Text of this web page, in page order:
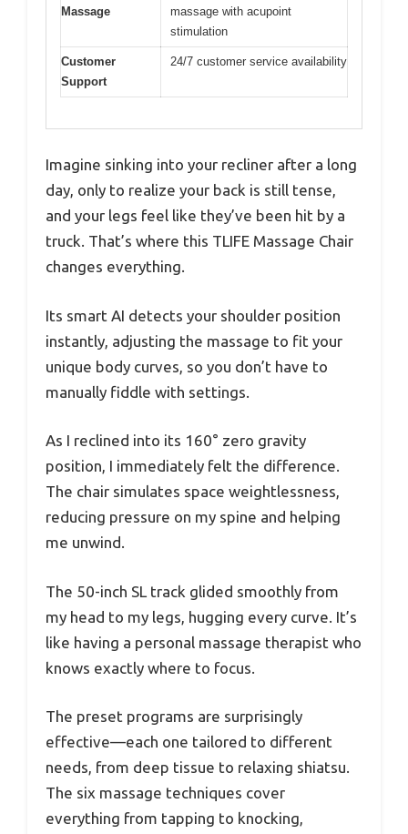
Massage
massage with acupoint
stimulation
Customer
Support
24/7 customer service availability
Imagine sinking into your recliner after a long
day, only to realize your back is still tense,
and your legs feel like they’ve been hit by a
truck. That’s where this TLIFE Massage Chair
changes everything.
Its smart AI detects your shoulder position
instantly, adjusting the massage to fit your
unique body curves, so you don’t have to
manually fiddle with settings.
As I reclined into its 160° zero gravity
position, I immediately felt the difference.
The chair simulates space weightlessness,
reducing pressure on my spine and helping
me unwind.
The 50-inch SL track glided smoothly from
my head to my legs, hugging every curve. It’s
like having a personal massage therapist who
knows exactly where to focus.
The preset programs are surprisingly
effective—each one tailored to different
needs, from deep tissue to relaxing shiatsu.
The six massage techniques cover
everything from tapping to knocking,